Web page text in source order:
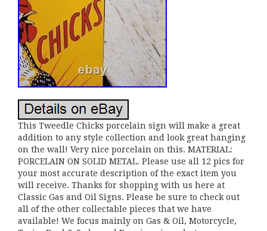
This Tweedle Chicks porcelain sign will make a great
addition to any style collection and look great hanging
on the wall! Very nice porcelain on this. MATERIAL:
PORCELAIN ON SOLID METAL. Please use all 12 pics for
your most accurate description of the exact item you
will receive. Thanks for shopping with us here at
Classic Gas and Oil Signs. Please be sure to check out
all of the other collectable pieces that we have
available! We focus mainly on Gas & Oil, Motorcycle,